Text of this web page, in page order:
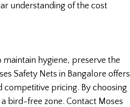
understanding of the cost
hygiene, preserve the
Safety Nets in Bangalore offers
pricing. By choosing
bird-free zone. Contact Moses